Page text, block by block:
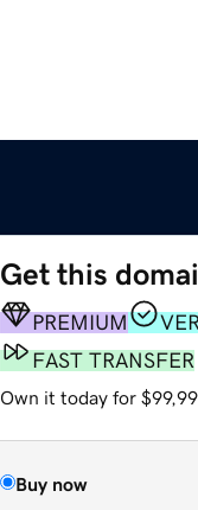
Get this
PREMIUM
FAST TRANSFER
Own it today for
Buy now